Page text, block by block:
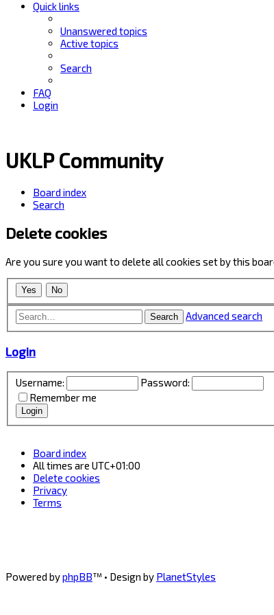
Quick links
Unanswered topics
Active topics
Search
FAQ
Login
UKLP Community
Board index
Search
Delete cookies
Are you sure you want to delete all cookies set by this
Search Advanced search
Login
Username:
Password:
Remember me
Board index
All times are UTC+01:00
Delete cookies
Privacy
Terms
Powered byphpBB™ • Design by PlanetStyles